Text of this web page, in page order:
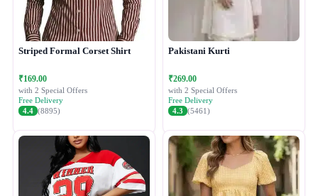
Striped Formal Corset Shirt
₹169.00
with 2 Special Offers
Free Delivery
4.4 (8895)
Pakistani Kurti
₹269.00
with 2 Special Offers
Free Delivery
4.3 (5461)